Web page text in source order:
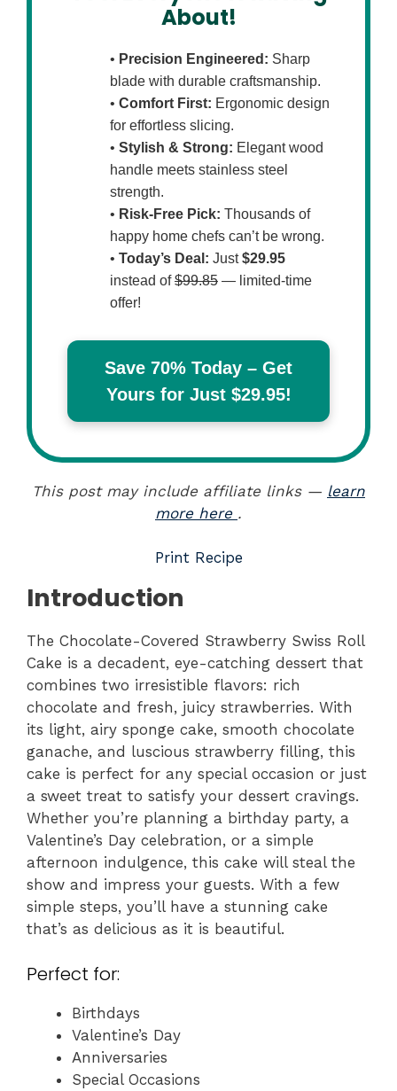
About!
• Precision Engineered: Sharp
blade with durable craftsmanship.
• Comfort First: Ergonomic design
for effortless slicing.
• Stylish & Strong: Elegant wood
handle meets stainless steel
strength.
• Risk-Free Pick: Thousands of
happy home chefs can’t be wrong.
• Today’s Deal: Just$29.95
instead of$99.85 — limited-time
offer!
Save 70% Today – Get
Yours for Just $29.95!
This post may include affiliate links — learn
more here .
Print Recipe
Introduction
The Chocolate-Covered Strawberry Swiss Roll
Cake is a decadent, eye-catching dessert that
combines two irresistible flavors: rich
chocolate and fresh, juicy strawberries. With
its light, airy sponge cake, smooth chocolate
ganache, and luscious strawberry filling, this
cake is perfect for any special occasion or just
a sweet treat to satisfy your dessert cravings.
Whether you’re planning a birthday party, a
Valentine’s Day celebration, or a simple
afternoon indulgence, this cake will steal the
show and impress your guests. With a few
simple steps, you’ll have a stunning cake
that’s as delicious as it is beautiful.
Perfect for:
Birthdays
Valentine’s Day
Anniversaries
Special Occasions